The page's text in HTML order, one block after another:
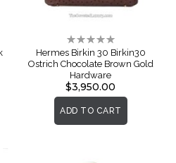
Rating:
0%
Hermes Birkin 30 Birkin30
Ostrich Chocolate Brown Gold
Hardware
$3,950.00
ADD TO CART